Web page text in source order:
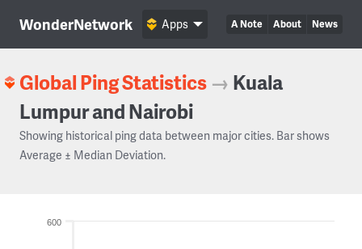
WonderNetwork A Note About News
Apps
Global Ping Statistics → Kuala
Lumpur and Nairobi
Showing historical ping data between major cities. Bar shows
Average ± Median Deviation.
600